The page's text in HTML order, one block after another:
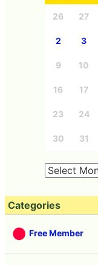
26 27
2 3
9 10
16 17
23 24
30 31
Categories
Free Member